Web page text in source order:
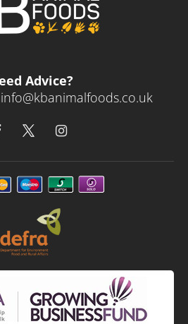
Advice?
info@kbanimalfoods.co.uk